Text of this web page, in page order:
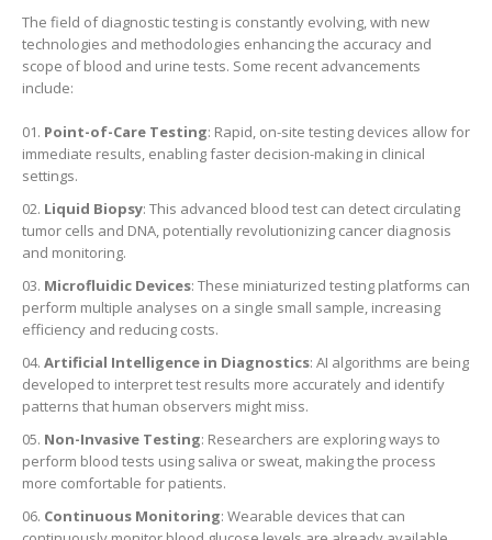
The field of diagnostic testing is constantly evolving, with new
technologies and methodologies enhancing the accuracy and
scope of blood and urine tests. Some recent advancements
include:
Point-of-Care Testing: Rapid, on-site testing devices allow for
immediate results, enabling faster decision-making in clinical
settings.
Liquid Biopsy: This advanced blood test can detect circulating
tumor cells and DNA, potentially revolutionizing cancer diagnosis
and monitoring.
Microfluidic Devices: These miniaturized testing platforms can
perform multiple analyses on a single small sample, increasing
efficiency and reducing costs.
Artificial Intelligence in Diagnostics: AI algorithms are being
developed to interpret test results more accurately and identify
patterns that human observers might miss.
Non-Invasive Testing: Researchers are exploring ways to
perform blood tests using saliva or sweat, making the process
more comfortable for patients.
Continuous Monitoring: Wearable devices that can